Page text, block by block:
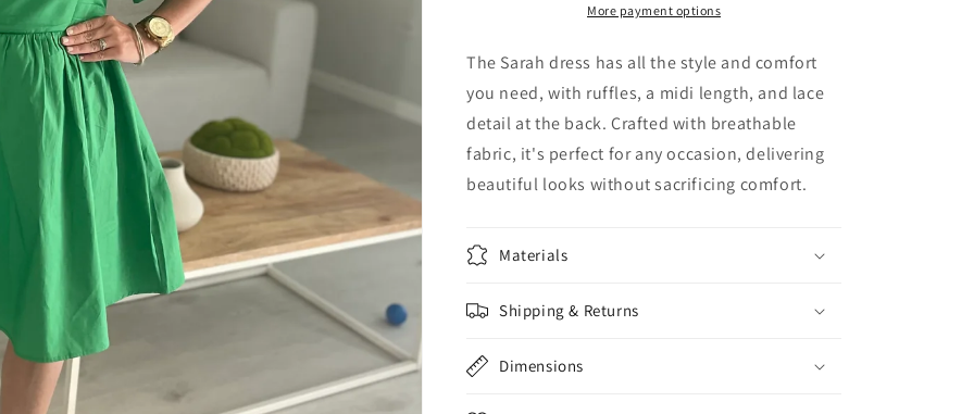
More payment options
The Sarah dress has all the style and comfort
you need, with ruffles, a midi length, and lace
detail at the back. Crafted with breathable
fabric, it's perfect for any occasion, delivering
beautiful looks without sacrificing comfort.
Materials
Shipping & Returns
Dimensions